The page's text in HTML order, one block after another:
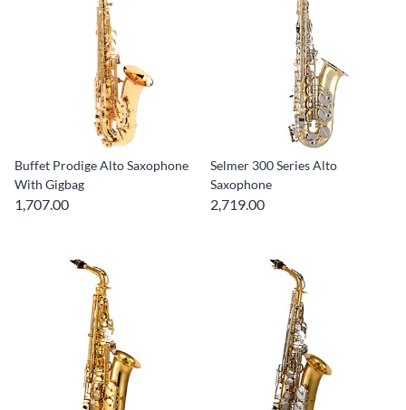
Buffet Prodige Alto Saxophone
With Gigbag
1,707.00
Selmer 300 Series Alto
Saxophone
2,719.00